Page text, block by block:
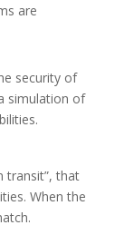
are
security of
simulation of
transit”, that
When the